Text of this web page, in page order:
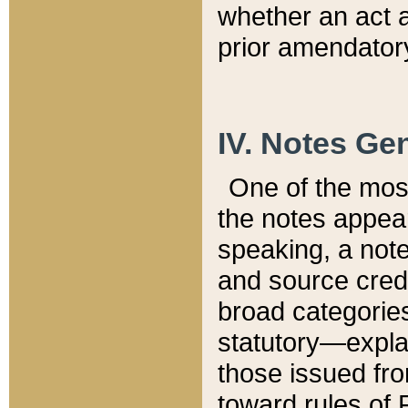
whether an act
prior
IV. Notes
One of the
the notes
speaking, a
and source
broad
those issued